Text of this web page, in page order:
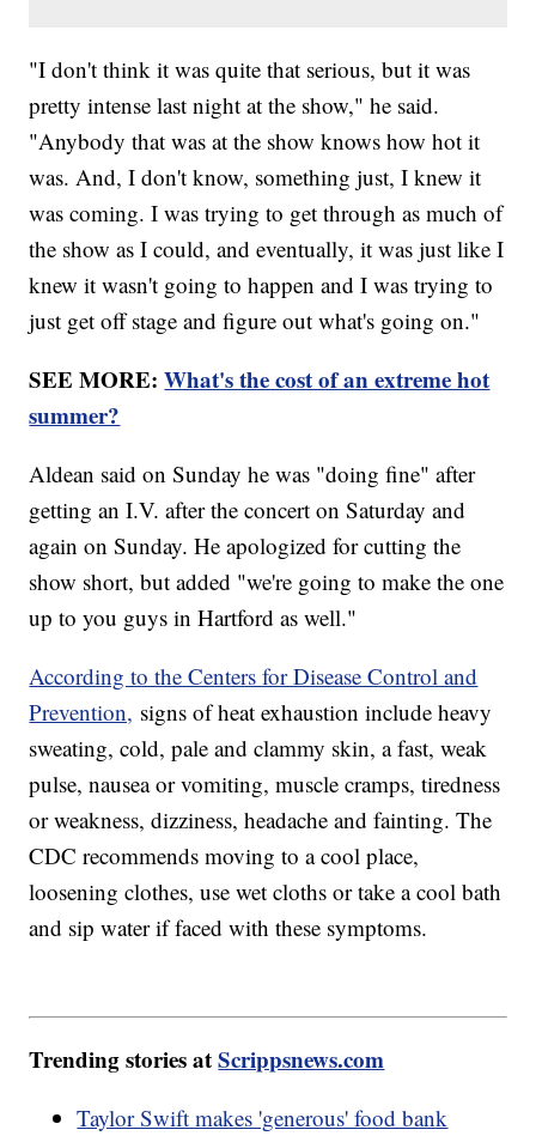
"I don't think it was quite that serious, but it was
pretty intense last night at the show," he said.
"Anybody that was at the show knows how hot it
was. And, I don't know, something just, I knew it
was coming. I was trying to get through as much of
the show as I could, and eventually, it was just like I
knew it wasn't going to happen and I was trying to
just get off stage and figure out what's going on."
SEE MORE:What's the cost of an extreme hot
summer?
Aldean said on Sunday he was "doing fine" after
getting an I.V. after the concert on Saturday and
again on Sunday. He apologized for cutting the
show short, but added "we're going to make the one
up to you guys in Hartford as well."
According to the Centers for Disease Control and
Prevention, signs of heat exhaustion include heavy
sweating, cold, pale and clammy skin, a fast, weak
pulse, nausea or vomiting, muscle cramps, tiredness
or weakness, dizziness, headache and fainting. The
CDC recommends moving to a cool place,
loosening clothes, use wet cloths or take a cool bath
and sip water if faced with these symptoms.
Trending stories atScrippsnews.com
Taylor Swift makes 'generous' food bank